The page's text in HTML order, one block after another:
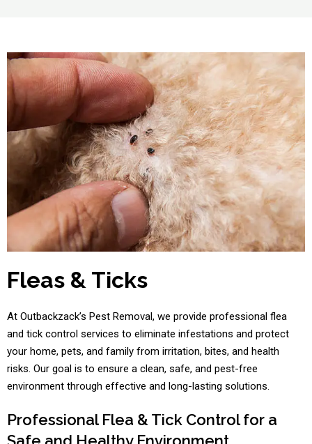
Fleas & Ticks
At Outbackzack’s Pest Removal, we provide professional flea
and tick control services to eliminate infestations and protect
your home, pets, and family from irritation, bites, and health
risks. Our goal is to ensure a clean, safe, and pest-free
environment through effective and long-lasting solutions.
Professional Flea & Tick Control for a
Safe and Healthy Environment